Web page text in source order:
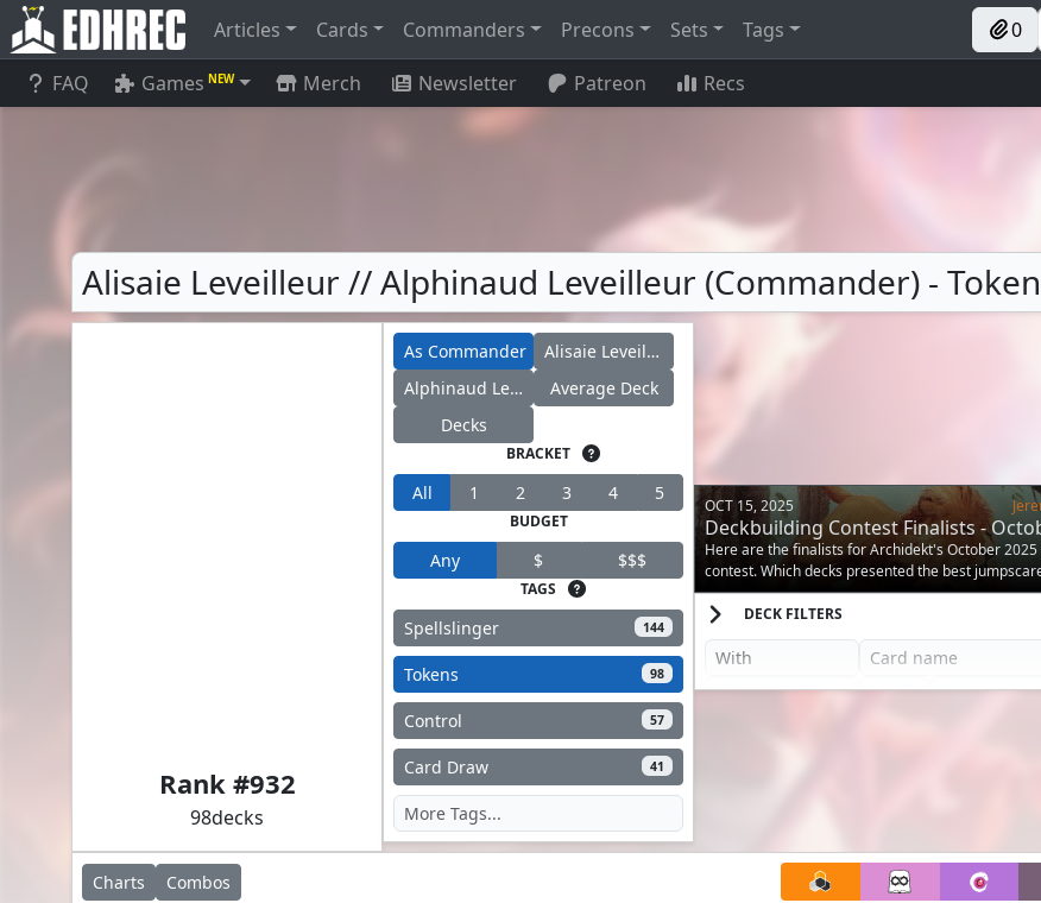
Articles Cards Commanders Precons Sets Tags 0
FAQ Games NEW Merch Newsletter Patreon Recs
Alisaie Leveilleur // Alphinaud Leveilleur (Commander) -
Rank #932
98decks
As Commander
Alisaie Leveilleur
Alphinaud Leveilleur
Average Deck
Decks
BRACKET
All 1 2 3 4 5
BUDGET
Any $ $$$
TAGS
Spellslinger 144
Tokens 98
Control 57
Card Draw 41
OCT 15, 2025
Deckbuilding Contest Finalists -
Here are the finalists for Archidekt's October
contest. Which decks presented the best
DECK FILTERS
Charts Combos